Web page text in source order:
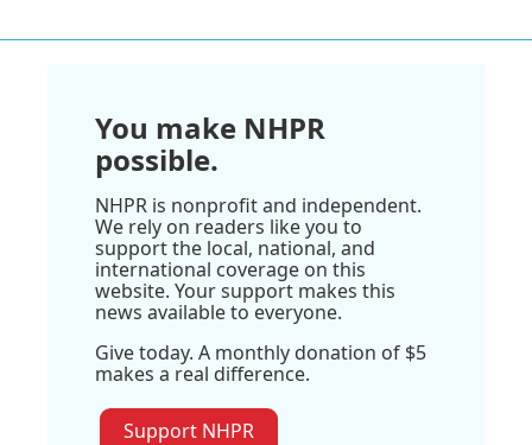
You make NHPR
possible.
NHPR is nonprofit and independent.
We rely on readers like you to
support the local, national, and
international coverage on this
website. Your support makes this
news available to everyone.
Give today. A monthly donation of $5
makes a real difference.
Support NHPR